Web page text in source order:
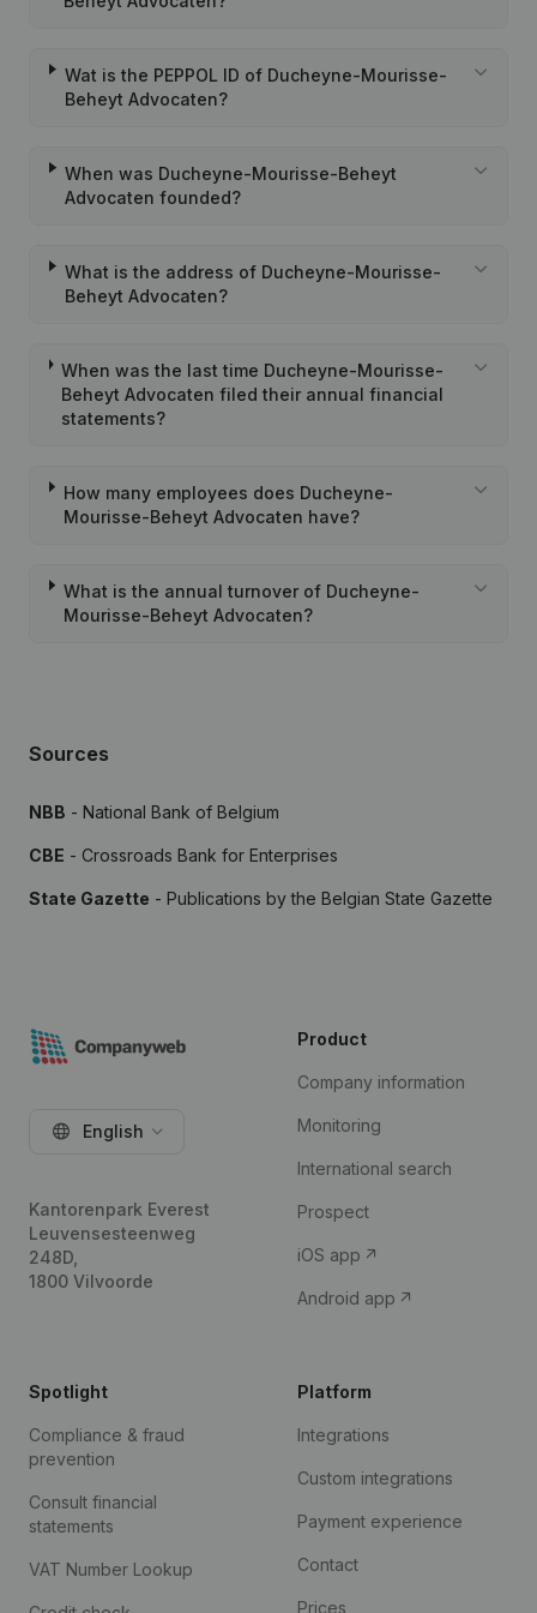
Wat is the PEPPOL ID of Ducheyne-Mourisse-
Beheyt Advocaten?
When was Ducheyne-Mourisse-Beheyt
Advocaten founded?
What is the address of Ducheyne-Mourisse-
Beheyt Advocaten?
When was the last time Ducheyne-Mourisse-
Beheyt Advocaten filed their annual financial
statements?
How many employees does Ducheyne-
Mourisse-Beheyt Advocaten have?
What is the annual turnover of Ducheyne-
Mourisse-Beheyt Advocaten?
Sources
NBB - National Bank of Belgium
CBE - Crossroads Bank for Enterprises
State Gazette - Publications by the Belgian State Gazette
English
Kantorenpark Everest
Leuvensesteenweg
248D,
1800 Vilvoorde
Product
Company information
Monitoring
International search
Prospect
iOS app
Android app
Spotlight
Compliance & fraud
prevention
Consult financial
statements
VAT Number Lookup
Platform
Integrations
Custom integrations
Payment experience
Contact
Prices